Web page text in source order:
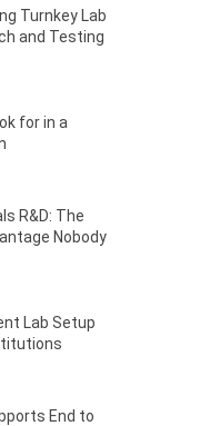
Turnkey Lab
and Testing
for in a
R&D: The
Nobody
Lab Setup
End to